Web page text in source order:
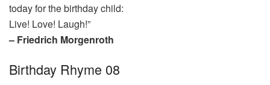
today for the birthday child:
Live! Love! Laugh!”
– Friedrich Morgenroth
Birthday Rhyme 08